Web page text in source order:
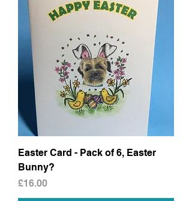
Easter Card - Pack of 6, Easter
Bunny?
Price
£16.00